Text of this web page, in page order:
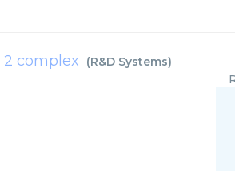
complex (R&D Systems)